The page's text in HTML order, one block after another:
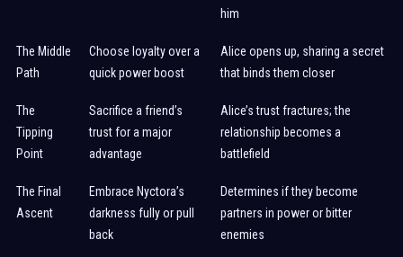
him
The Middle
Path
Choose loyalty over a
quick power boost
Alice opens up, sharing a secret
that binds them closer
The
Tipping
Point
Sacrifice a friend’s
trust for a major
advantage
Alice’s trust fractures; the
relationship becomes a
battlefield
The Final
Ascent
Embrace Nyctora’s
darkness fully or pull
back
Determines if they become
partners in power or bitter
enemies